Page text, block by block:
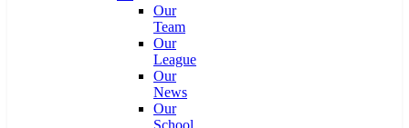
Our
Team
Our
League
Our
News
Our
School